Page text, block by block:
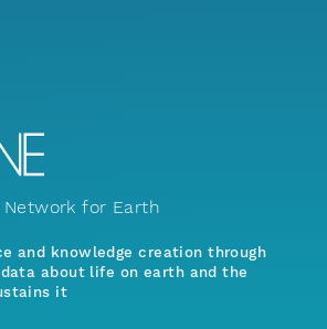
for Earth
and knowledge creation through
about life on earth and the
it